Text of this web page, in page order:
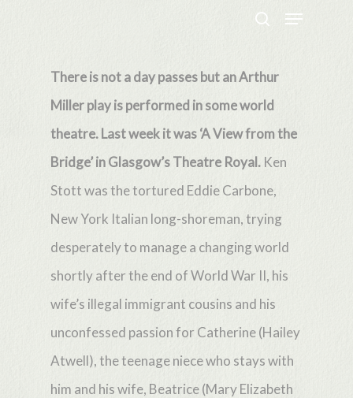
Menu
There is not a day passes but an Arthur
Miller play is performed in some world
theatre. Last week it was ‘A View from the
Bridge’ in Glasgow’s Theatre Royal. Ken
Stott was the tortured Eddie Carbone,
New York Italian long-shoreman, trying
desperately to manage a changing world
shortly after the end of World War II, his
wife’s illegal immigrant cousins and his
unconfessed passion for Catherine (Hailey
Atwell), the teenage niece who stays with
him and his wife, Beatrice (Mary Elizabeth